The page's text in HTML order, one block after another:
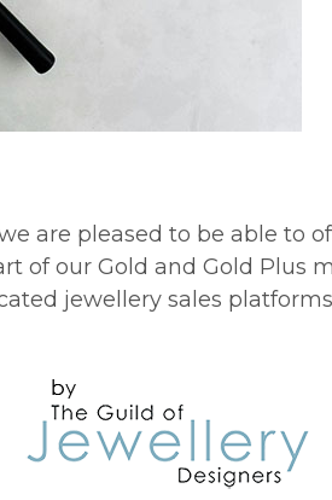
are pleased to be able to
of our Gold and Gold Plus
jewellery sales